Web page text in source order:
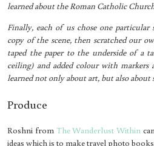
learned about the Roman Catholic
Finally, each of us chose one particular
copy of the scene, then scratched our
taped the paper to the underside of a
ceiling) and added colour with markers
learned not only about art, but also
Produce
Roshni from The Wanderlust Within
ideas which is to make travel photo